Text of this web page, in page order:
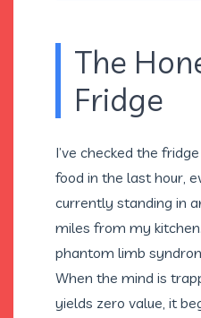
The
Fridge
I’ve checked the
food in the last hour,
currently standing in
miles from my
phantom limb
When the mind is
yields zero value, it